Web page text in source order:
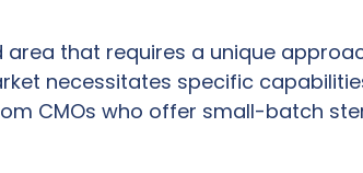
area that requires a unique
necessitates specific
CMOs who offer small-batch